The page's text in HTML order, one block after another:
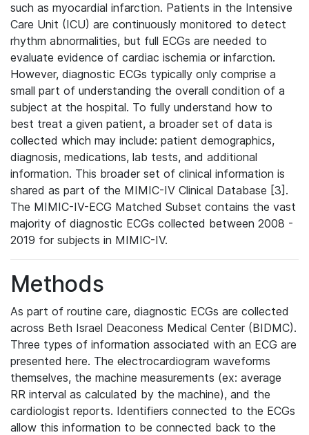
such as myocardial infarction. Patients in the Intensive
Care Unit (ICU) are continuously monitored to detect
rhythm abnormalities, but full ECGs are needed to
evaluate evidence of cardiac ischemia or infarction.
However, diagnostic ECGs typically only comprise a
small part of understanding the overall condition of a
subject at the hospital. To fully understand how to
best treat a given patient, a broader set of data is
collected which may include: patient demographics,
diagnosis, medications, lab tests, and additional
information. This broader set of clinical information is
shared as part of the MIMIC-IV Clinical Database [3].
The MIMIC-IV-ECG Matched Subset contains the vast
majority of diagnostic ECGs collected between 2008 -
2019 for subjects in MIMIC-IV.
Methods
As part of routine care, diagnostic ECGs are collected
across Beth Israel Deaconess Medical Center (BIDMC).
Three types of information associated with an ECG are
presented here. The electrocardiogram waveforms
themselves, the machine measurements (ex: average
RR interval as calculated by the machine), and the
cardiologist reports. Identifiers connected to the ECGs
allow this information to be connected back to the